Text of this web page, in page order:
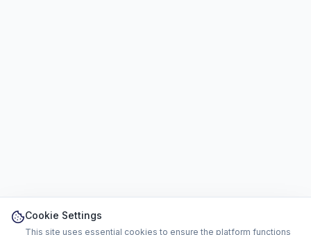
Cookie Settings
This site uses essential cookies to ensure the platform functions